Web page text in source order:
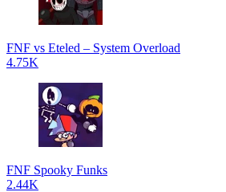
FNF vs Eteled – System Overload
4.75K
FNF Spooky Funks
2.44K